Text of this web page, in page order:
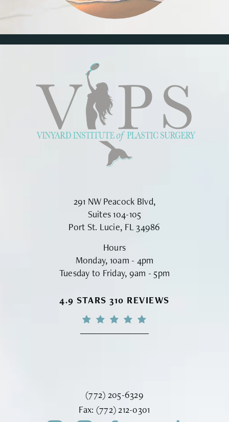
291 NW Peacock Blvd,
Suites 104-105
Port St. Lucie, FL 34986
Hours
Monday, 10am - 4pm
Tuesday to Friday, 9am - 5pm
VINYARD INSTITUTE OF PLASTIC
4.9 STARS 310 REVIEWS
Call Vinyard Institute of Plastic
(772) 205-6329
Fax: Fax Vinyard Institute of Plastic
(772) 212-0301